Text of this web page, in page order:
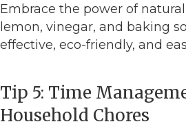
Embrace the power of
lemon, vinegar, and baking
effective, eco-friendly, and
Tip 5: Time
Household Chores